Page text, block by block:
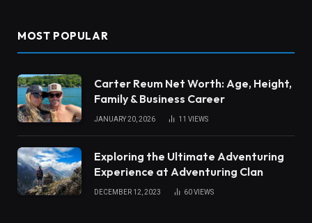
MOST POPULAR
Carter Reum Net Worth: Age, Height,
Family & Business Career
JANUARY 20, 2026 11 VIEWS
Exploring the Ultimate Adventuring
Experience at Adventuring Clan
DECEMBER 12, 2023 60VIEWS